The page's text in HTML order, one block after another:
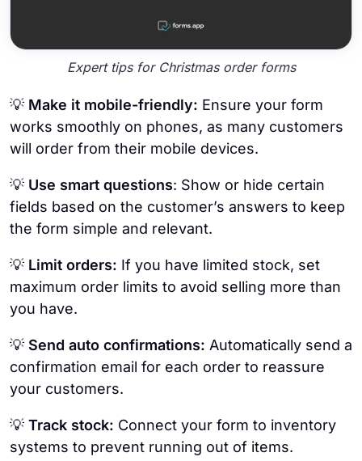
Expert tips for Christmas order forms
💡 Make it mobile-friendly: Ensure your form
works smoothly on phones, as many customers
will order from their mobile devices.
💡 Use smart questions: Show or hide certain
fields based on the customer’s answers to keep
the form simple and relevant.
💡 Limit orders: If you have limited stock, set
maximum order limits to avoid selling more than
you have.
💡 Send auto confirmations: Automatically send a
confirmation email for each order to reassure
your customers.
💡 Track stock: Connect your form to inventory
systems to prevent running out of items.